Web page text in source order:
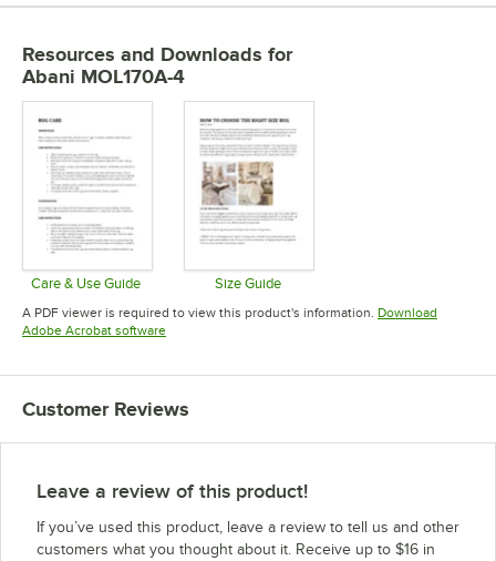
Resources and Downloads for
Abani MOL170A-4
Care & Use Guide
Opens in new tab
Size Guide
Opens in new tab
A PDF viewer is required to view this product's information. Download
Adobe Acrobat softwareOpens in new tab
Customer Reviews
Leave a review of this product!
If you’ve used this product, leave a review to tell us and other
customers what you thought about it. Receive up to $16 in